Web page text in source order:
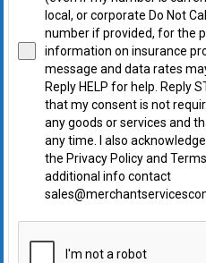
local, or corporate Do Not
number if provided, for the
information on insurance
message and data rates
Reply HELP for help. Reply
that my consent is not
any goods or services and
any time. I also
the Privacy Policy and
additional info contact